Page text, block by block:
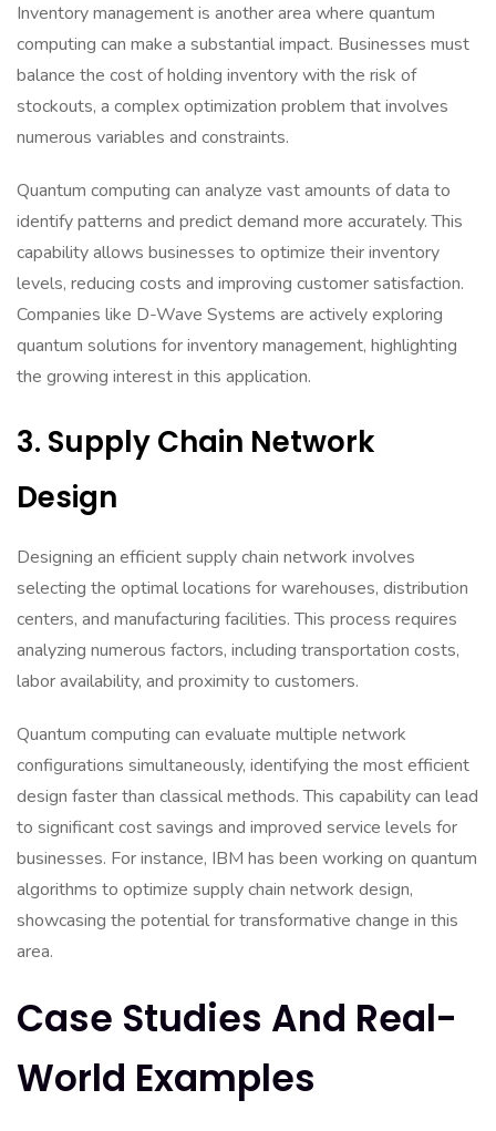
Inventory management is another area where quantum
computing can make a substantial impact. Businesses must
balance the cost of holding inventory with the risk of
stockouts, a complex optimization problem that involves
numerous variables and constraints.
Quantum computing can analyze vast amounts of data to
identify patterns and predict demand more accurately. This
capability allows businesses to optimize their inventory
levels, reducing costs and improving customer satisfaction.
Companies like D-Wave Systems are actively exploring
quantum solutions for inventory management, highlighting
the growing interest in this application.
3. Supply Chain Network
Design
Designing an efficient supply chain network involves
selecting the optimal locations for warehouses, distribution
centers, and manufacturing facilities. This process requires
analyzing numerous factors, including transportation costs,
labor availability, and proximity to customers.
Quantum computing can evaluate multiple network
configurations simultaneously, identifying the most efficient
design faster than classical methods. This capability can lead
to significant cost savings and improved service levels for
businesses. For instance, IBM has been working on quantum
algorithms to optimize supply chain network design,
showcasing the potential for transformative change in this
area.
Case Studies And Real-
World Examples